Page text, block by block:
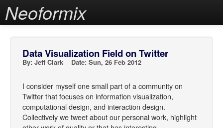
Neoformix
Data Visualization Field on Twitter
By: Jeff Clark Date: Sun, 26 Feb 2012
I consider myself one small part of a community on
Twitter that focuses on information visualization,
computational design, and interaction design.
Collectively we tweet about our personal work, highlight